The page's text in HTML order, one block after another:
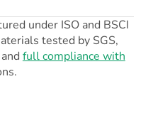
under ISO and BSCI
tested by SGS,
full compliance with